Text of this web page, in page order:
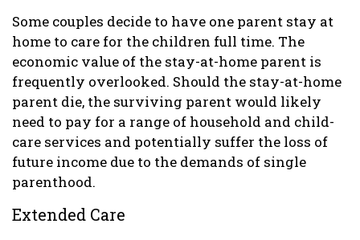
Some couples decide to have one parent stay at
home to care for the children full time. The
economic value of the stay-at-home parent is
frequently overlooked. Should the stay-at-home
parent die, the surviving parent would likely
need to pay for a range of household and child-
care services and potentially suffer the loss of
future income due to the demands of single
parenthood.
Extended Care